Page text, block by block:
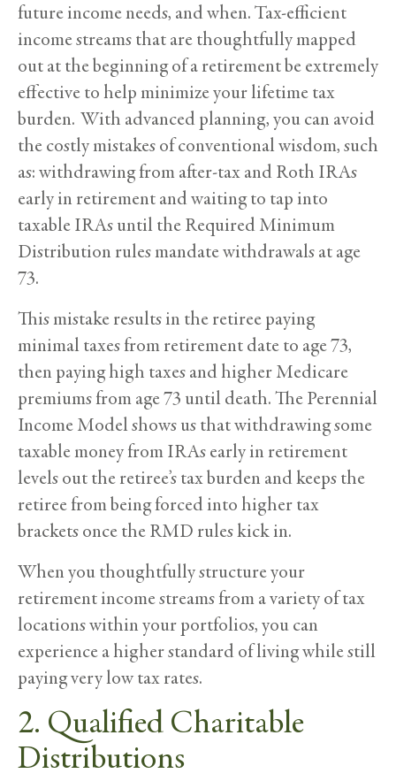
future income needs, and when. Tax-efficient
income streams that are thoughtfully mapped
out at the beginning of a retirement be extremely
effective to help minimize your lifetime tax
burden. With advanced planning, you can avoid
the costly mistakes of conventional wisdom, such
as: withdrawing from after-tax and Roth IRAs
early in retirement and waiting to tap into
taxable IRAs until the Required Minimum
Distribution rules mandate withdrawals at age
73.
This mistake results in the retiree paying
minimal taxes from retirement date to age 73,
then paying high taxes and higher Medicare
premiums from age 73 until death. The Perennial
Income Model shows us that withdrawing some
taxable money from IRAs early in retirement
levels out the retiree’s tax burden and keeps the
retiree from being forced into higher tax
brackets once the RMD rules kick in.
When you thoughtfully structure your
retirement income streams from a variety of tax
locations within your portfolios, you can
experience a higher standard of living while still
paying very low tax rates.
2. Qualified Charitable
Distributions